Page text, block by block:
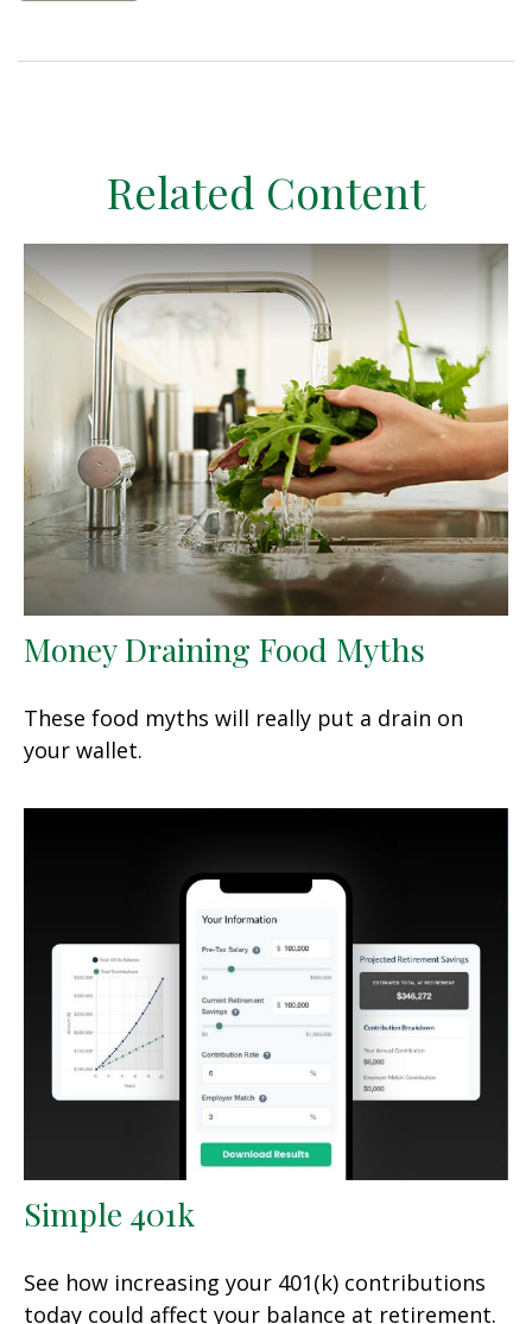
Related Content
Money Draining Food Myths
These food myths will really put a drain on
your wallet.
Simple 401k
See how increasing your 401(k) contributions
today could affect your balance at retirement.